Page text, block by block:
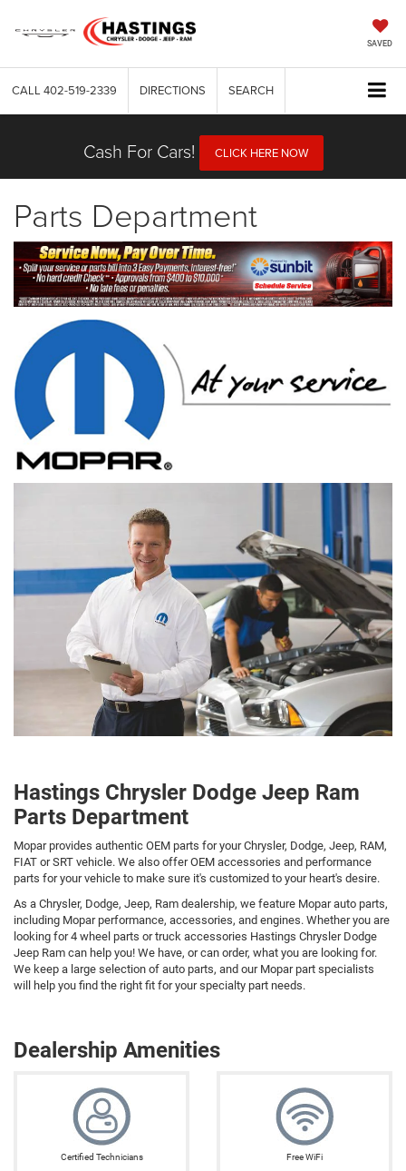
SAVED
CALL 402-519-2339 DIRECTIONS SEARCH
Cash For Cars! CLICK HERE NOW
Parts Department
Hastings Chrysler Dodge Jeep Ram
Parts Department
Mopar provides authentic OEM parts for your Chrysler, Dodge, Jeep, RAM,
FIAT or SRT vehicle. We also offer OEM accessories and performance
parts for your vehicle to make sure it's customized to your heart's desire.
As a Chrysler, Dodge, Jeep, Ram dealership, we feature Mopar auto parts,
including Mopar performance, accessories, and engines. Whether you are
looking for 4 wheel parts or truck accessories Hastings Chrysler Dodge
Jeep Ram can help you! We have, or can order, what you are looking for.
We keep a large selection of auto parts, and our Mopar part specialists
will help you find the right fit for your specialty part needs.
Dealership Amenities
Certified Technicians Free WiFi